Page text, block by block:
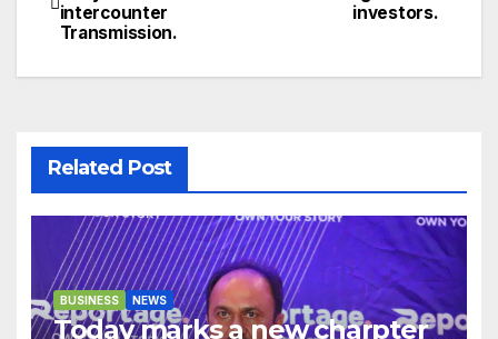
navigation
investors.
intercounter
Transmission.
Related Post
BUSINESS NEWS
Today marks a new charpter